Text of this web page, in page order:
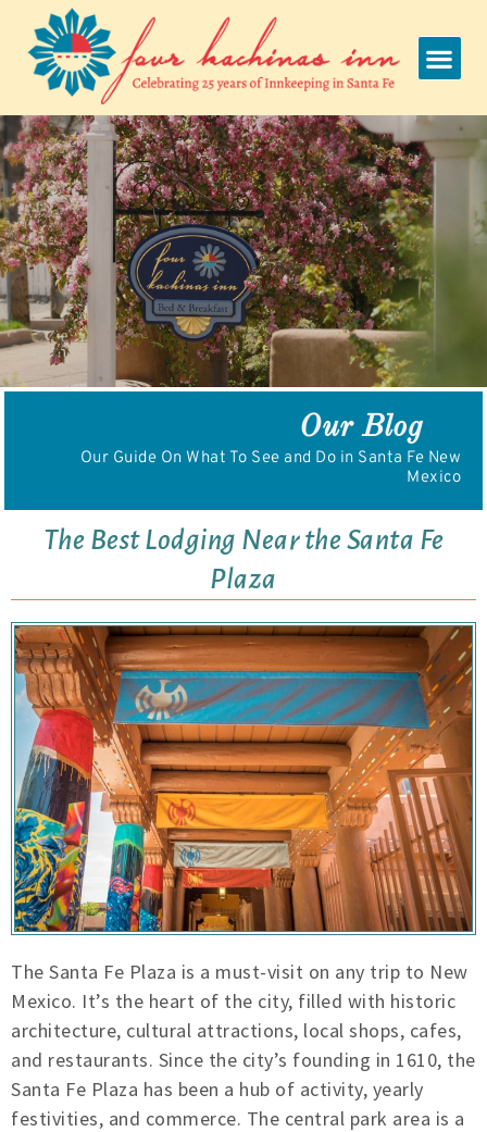
content
Our Blog
Our Guide On What To See and Do in Santa Fe New
Mexico
The Best Lodging Near the Santa Fe
Plaza
The Santa Fe Plaza is a must-visit on any trip to New
Mexico. It’s the heart of the city, filled with historic
architecture, cultural attractions, local shops, cafes,
and restaurants. Since the city’s founding in 1610, the
Santa Fe Plaza has been a hub of activity, yearly
festivities, and commerce. The central park area is a